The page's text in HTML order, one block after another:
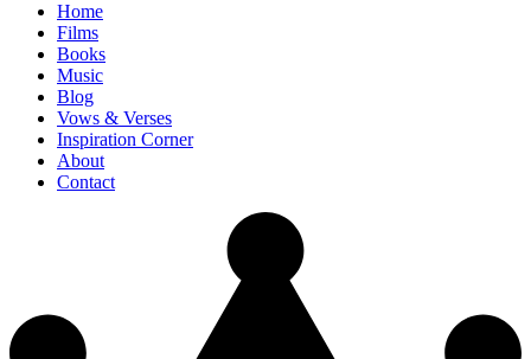
Home
Films
Books
Music
Blog
Vows & Verses
Inspiration Corner
About
Contact